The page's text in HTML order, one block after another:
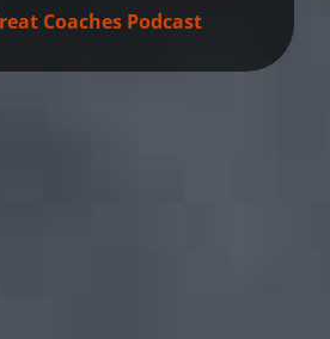
Coaches Podcast